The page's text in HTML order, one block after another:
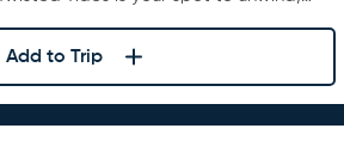
Add to Trip